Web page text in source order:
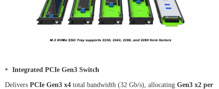
• Integrated PCIe Gen3 Switch
Delivers PCIe Gen3 x4 total bandwidth (32 Gb/s), allocating Gen3 x2 per